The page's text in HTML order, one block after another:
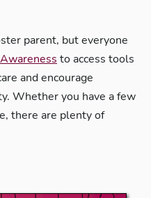
parent, but everyone
to access tools
and encourage
Whether you have a few
there are plenty of